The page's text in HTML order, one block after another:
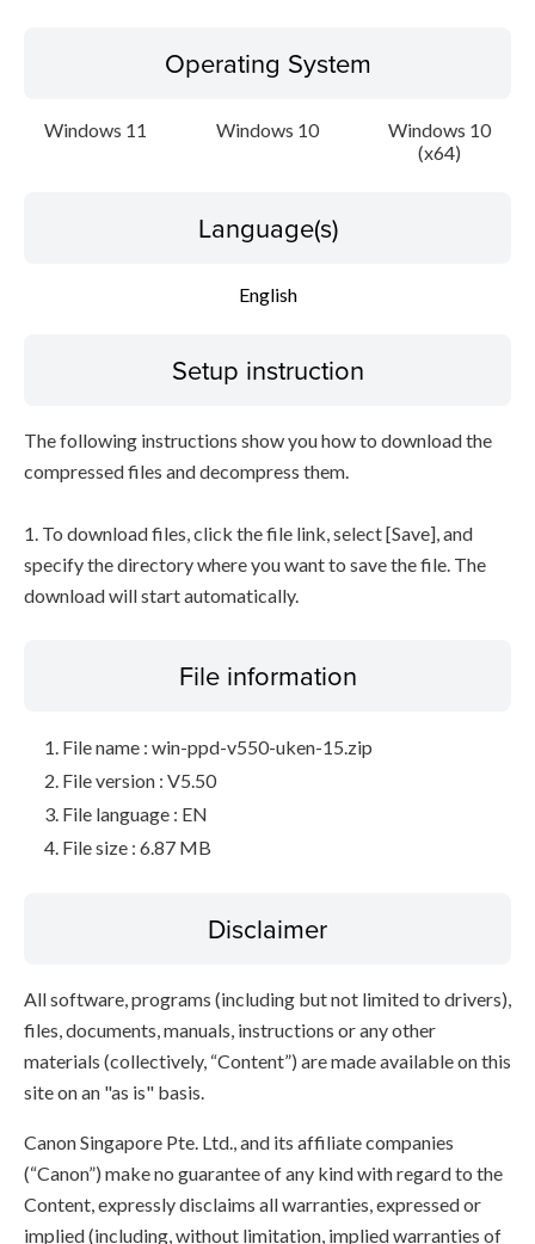
Operating System
Windows 11 Windows 10
Windows 10
(x64)
Language(s)
English
Setup instruction
The following instructions show you how to download the
compressed files and decompress them.
1. To download files, click the file link, select [Save], and
specify the directory where you want to save the file. The
download will start automatically.
File information
File name : win-ppd-v550-uken-15.zip
File version : V5.50
File language : EN
File size : 6.87 MB
Disclaimer
All software, programs (including but not limited to drivers),
files, documents, manuals, instructions or any other
materials (collectively, “Content”) are made available on this
site on an "as is" basis.
Canon Singapore Pte. Ltd., and its affiliate companies
(“Canon”) make no guarantee of any kind with regard to the
Content, expressly disclaims all warranties, expressed or
implied (including, without limitation, implied warranties of